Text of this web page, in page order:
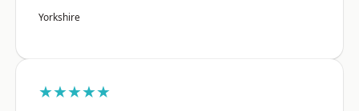
Yorkshire
★★★★★